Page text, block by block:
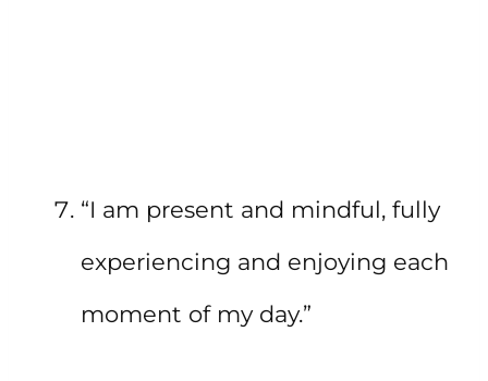
“I am present and mindful, fully
experiencing and enjoying each
moment of my day.”